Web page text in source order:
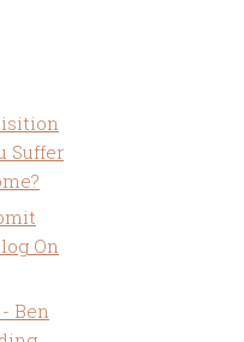
Suffer
On
Ben